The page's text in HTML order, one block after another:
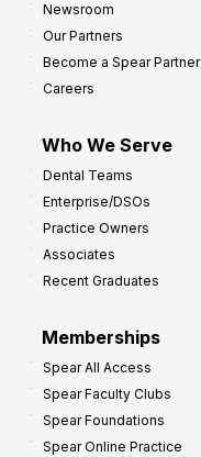
Newsroom
Our Partners
Become a Spear Partner
Careers
Who We Serve
Dental Teams
Enterprise/DSOs
Practice Owners
Associates
Recent Graduates
Memberships
Spear All Access
Spear Faculty Clubs
Spear Foundations
Spear Online Practice